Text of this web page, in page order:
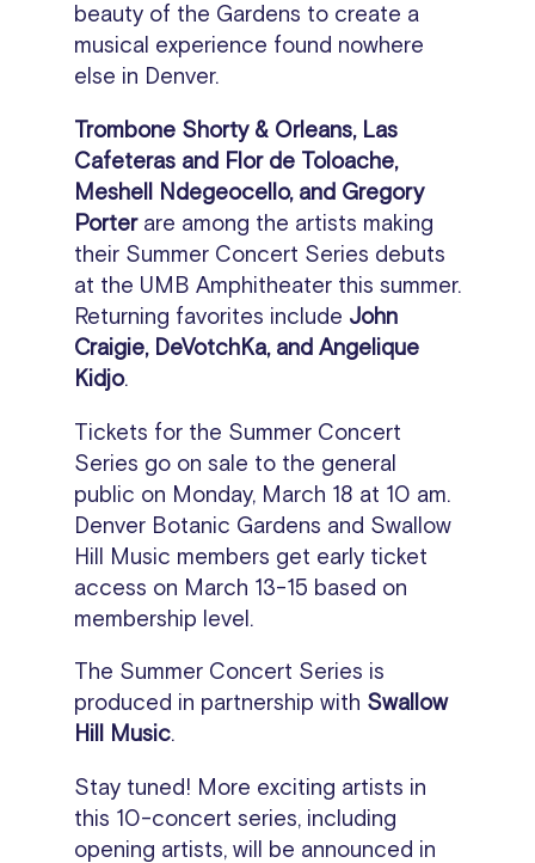
beauty of the Gardens to create a
musical experience found nowhere
else in Denver.
Trombone Shorty & Orleans, Las
Cafeteras and Flor de Toloache,
Meshell Ndegeocello, and Gregory
Porterare among the artists making
their Summer Concert Series debuts
at the UMB Amphitheater this summer.
Returning favorites include John
Craigie, DeVotchKa, and Angelique
Kidjo.
Tickets for the Summer Concert
Series go on sale to the general
public on Monday, March 18 at 10 am.
Denver Botanic Gardens and Swallow
Hill Music members get early ticket
access on March 13-15 based on
membership level.
The Summer Concert Series is
produced in partnership with Swallow
Hill Music.
Stay tuned! More exciting artists in
this 10-concert series, including
opening artists, will be announced in